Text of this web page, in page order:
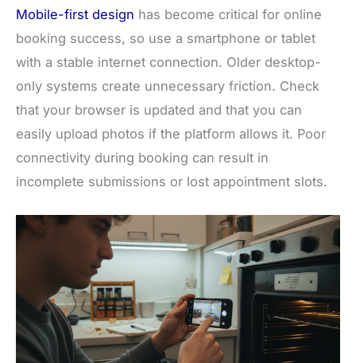
Mobile-first design has become critical for online
booking success, so use a smartphone or tablet
with a stable internet connection. Older desktop-
only systems create unnecessary friction. Check
that your browser is updated and that you can
easily upload photos if the platform allows it. Poor
connectivity during booking can result in
incomplete submissions or lost appointment slots.